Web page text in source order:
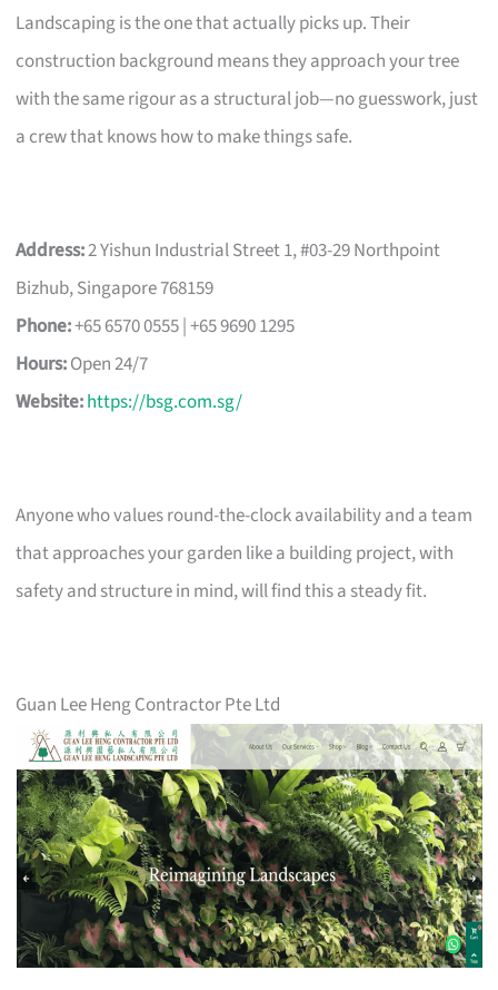
Landscaping is the one that actually picks up. Their
construction background means they approach your tree
with the same rigour as a structural job—no guesswork, just
a crew that knows how to make things safe.
Address:2 Yishun Industrial Street 1, #03-29 Northpoint
Bizhub, Singapore 768159
Phone:+65 6570 0555 | +65 9690 1295
Hours:Open 24/7
Website:https://bsg.com.sg/
Anyone who values round-the-clock availability and a team
that approaches your garden like a building project, with
safety and structure in mind, will find this a steady fit.
Guan Lee Heng Contractor Pte Ltd